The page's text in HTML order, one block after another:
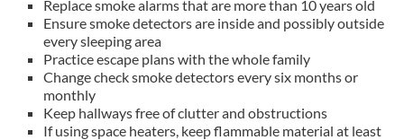
Replace smoke alarms that are more than 10 years old
Ensure smoke detectors are inside and possibly outside
every sleeping area
Practice escape plans with the whole family
Change check smoke detectors every six months or
monthly
Keep hallways free of clutter and obstructions
If using space heaters, keep flammable material at least